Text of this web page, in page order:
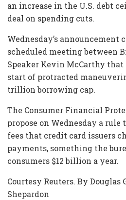
an increase in the U.S. debt
deal on spending cuts.
Wednesday’s announcement
scheduled meeting between
Speaker Kevin McCarthy
start of protracted
trillion borrowing cap.
The Consumer Financial
propose on Wednesday a rule
fees that credit card issuers
payments, something the
consumers $12 billion a year.
Courtesy Reuters. By
Shepardon